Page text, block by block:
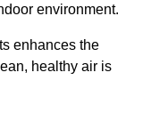
environment.
enhances the
healthy air is